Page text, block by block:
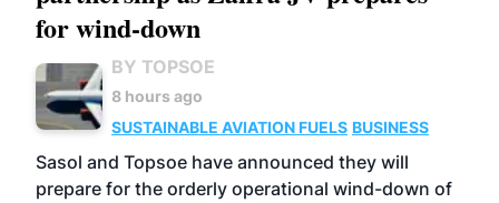
for wind-down
BY TOPSOE
8 hours ago
SUSTAINABLE AVIATION FUELS BUSINESS
Sasol and Topsoe have announced they will
prepare for the orderly operational wind-down of